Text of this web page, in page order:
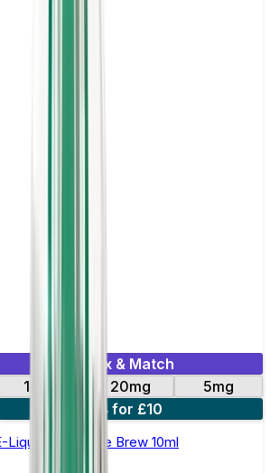
Mix & Match
10mg 20mg
5mg
4 for £10
Liquid by Double Brew 10ml